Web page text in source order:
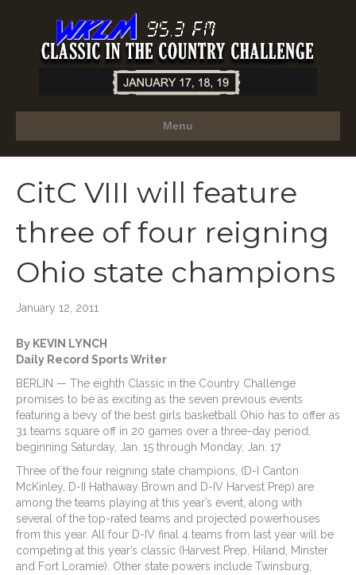
Menu
CitC VIII will feature
three of four reigning
Ohio state champions
January 12, 2011
By KEVIN LYNCH
Daily Record Sports Writer
BERLIN — The eighth Classic in the Country Challenge
promises to be as exciting as the seven previous events
featuring a bevy of the best girls basketball Ohio has to offer as
31 teams square off in 20 games over a three-day period,
beginning Saturday, Jan. 15 through Monday, Jan. 17
Three of the four reigning state champions, (D-I Canton
McKinley, D-II Hathaway Brown and D-IV Harvest Prep) are
among the teams playing at this year’s event, along with
several of the top-rated teams and projected powerhouses
from this year. All four D-IV final 4 teams from last year will be
competing at this year’s classic (Harvest Prep, Hiland, Minster
and Fort Loramie). Other state powers include Twinsburg,